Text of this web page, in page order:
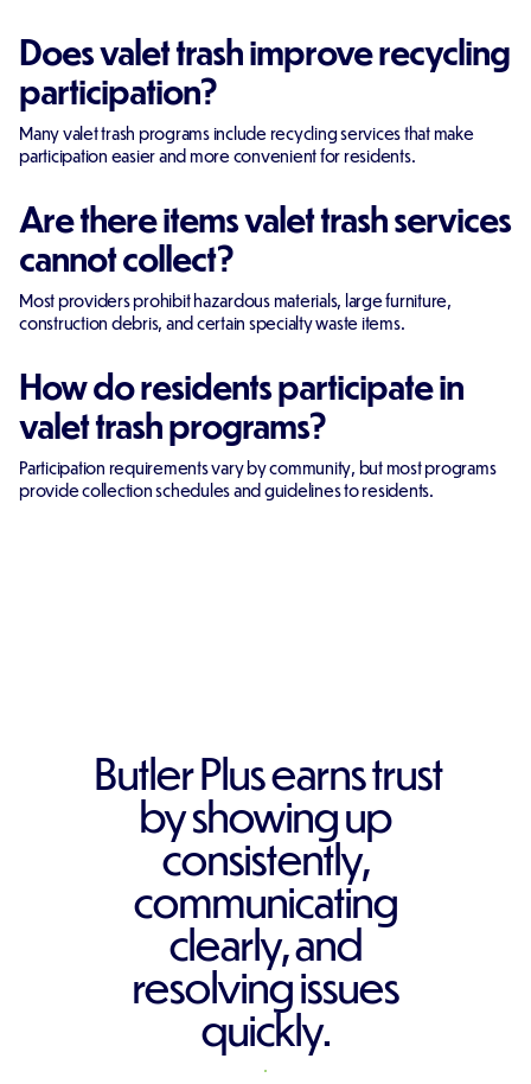
Does valet trash improve recycling
participation?
Many valet trash programs include recycling services that make
participation easier and more convenient for residents.
Are there items valet trash services
cannot collect?
Most providers prohibit hazardous materials, large furniture,
construction debris, and certain specialty waste items.
How do residents participate in
valet trash programs?
Participation requirements vary by community, but most programs
provide collection schedules and guidelines to residents.
Butler Plus earns trust
by showing up
consistently,
communicating
clearly, and
resolving issues
quickly.
REQUEST A QUOTE